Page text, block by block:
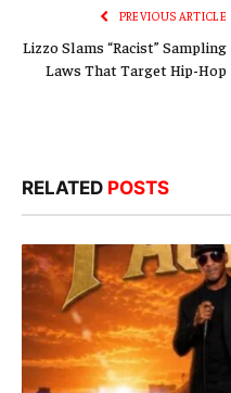
PREVIOUS ARTICLE
Lizzo Slams “Racist” Sampling
Laws That Target Hip-Hop
RELATED POSTS